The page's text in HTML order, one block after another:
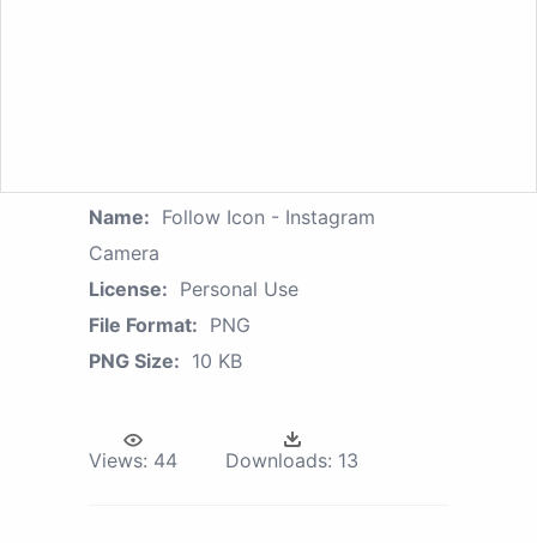
Name: Follow Icon - Instagram
Camera
License: Personal Use
File Format: PNG
PNG Size: 10 KB
Views: 44 Downloads: 13